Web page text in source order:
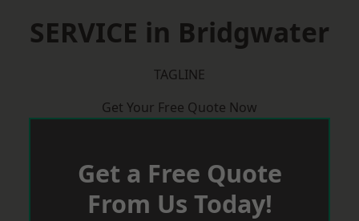
SERVICE in Bridgwater
TAGLINE
Get Your Free Quote Now
Get a Free Quote
From Us Today!